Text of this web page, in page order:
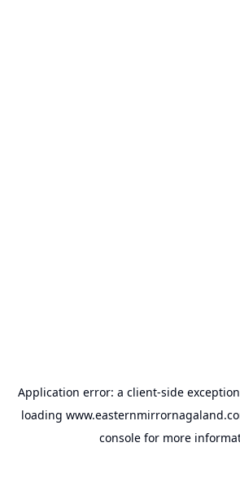
Application error: a client-side
loading
console for more